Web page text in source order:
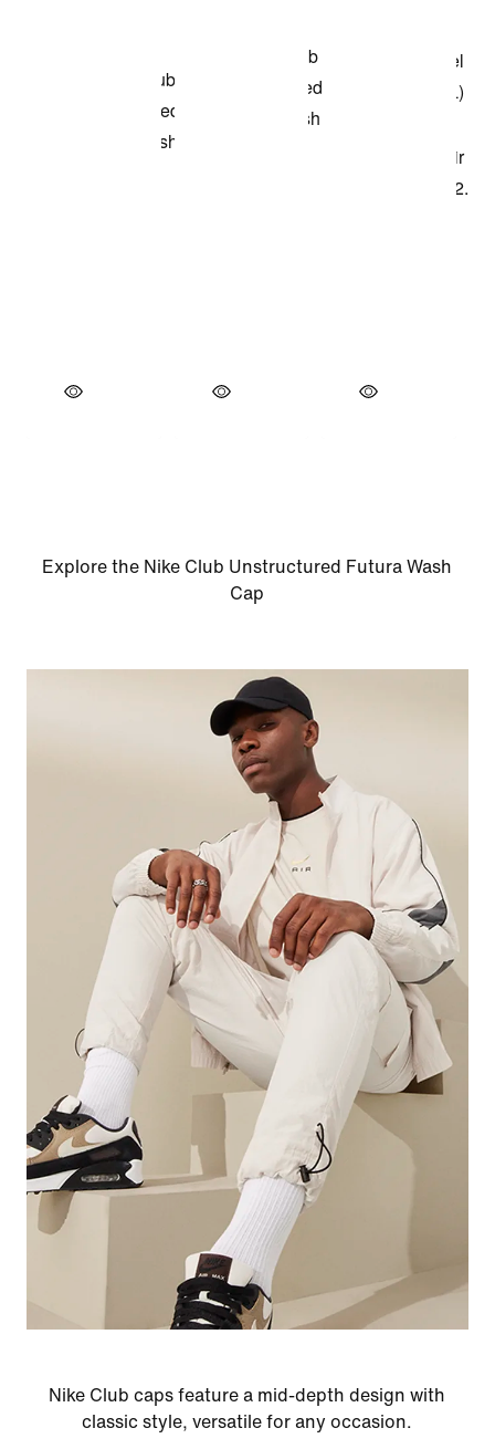
Explore the Nike Club Unstructured Futura Wash
Cap
Nike Club caps feature a mid-depth design with
classic style, versatile for any occasion.